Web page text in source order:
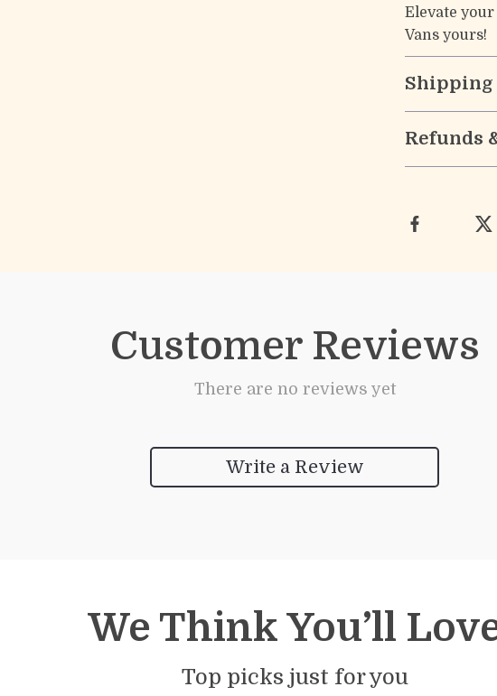
Elevate
Vans yours!
Shipping
Refunds
Customer Reviews
There are no reviews yet
Write a Review
We Think You’ll
Top picks just for you